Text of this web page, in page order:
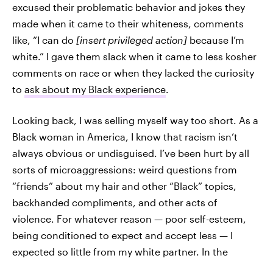
excused their problematic behavior and jokes they
made when it came to their whiteness, comments
like, “I can do [insert privileged action] because I’m
white.” I gave them slack when it came to less kosher
comments on race or when they lacked the curiosity
to ask about my Black experience
Looking back, I was selling myself way too short. As a
Black woman in America, I know that racism isn’t
always obvious or undisguised. I’ve been hurt by all
sorts of microaggressions: weird questions from
“friends” about my hair and other “Black” topics,
backhanded compliments, and other acts of
violence. For whatever reason — poor self-esteem,
being conditioned to expect and accept less — I
expected so little from my white partner. In the